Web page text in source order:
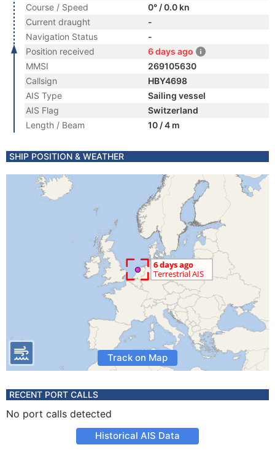
Course / Speed
0° / 0.0 kn
Current draught
-
Navigation Status
-
Position received
6 days ago
MMSI
269105630
Callsign
HBY4698
AIS Type
Sailing vessel
AIS Flag
Switzerland
Length / Beam
10 / 4 m
SHIP POSITION & WEATHER
Track on Map
RECENT PORT CALLS
No port calls detected
Historical AIS Data